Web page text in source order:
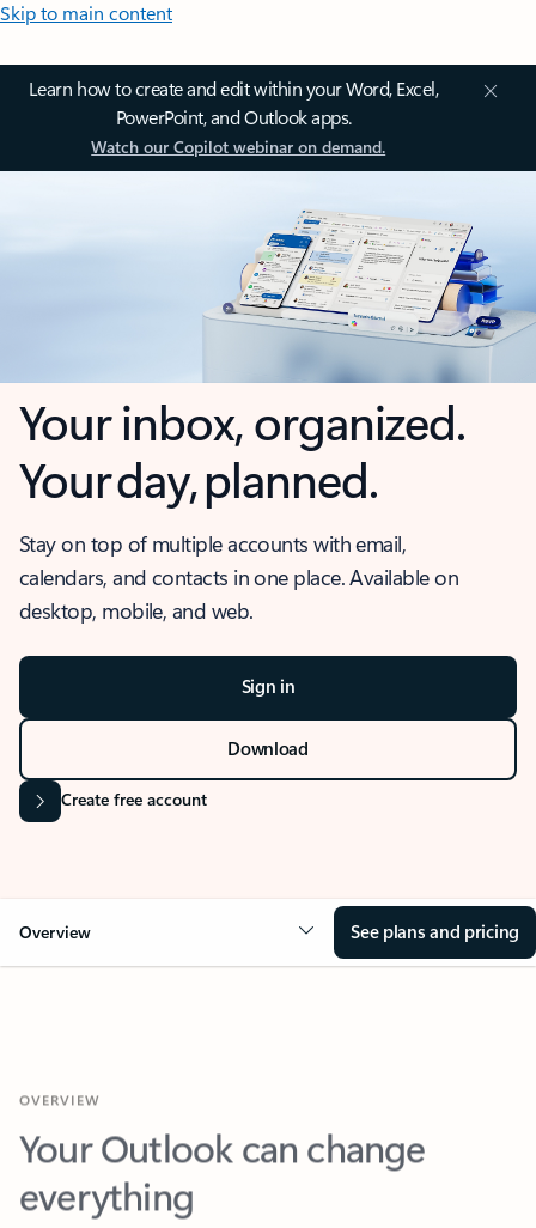
Skip to main content
Learn how to create and edit within your Word, Excel,
PowerPoint, and Outlook apps.
Watch our Copilot webinar on demand.
Your inbox, organized.
Your day, planned.
Stay on top of multiple accounts with email,
calendars, and contacts in one place. Available on
desktop, mobile, and web.
Sign in
Download
Create free account
Overview See plans and pricing
Your Outlook can change
everything